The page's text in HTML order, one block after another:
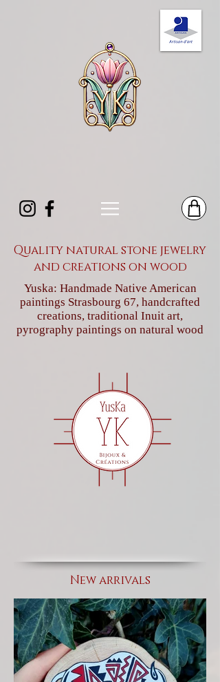
Quality natural stone jewelry
and creations on wood
Yuska: Handmade Native American
paintings Strasbourg 67, handcrafted
creations, traditional Inuit art,
pyrography paintings on natural wood
New arrivals